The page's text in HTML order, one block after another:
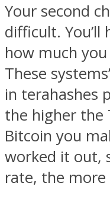
Your second
difficult.
how much
These
in terahashes
the higher the
Bitcoin you
worked it out,
rate, the more